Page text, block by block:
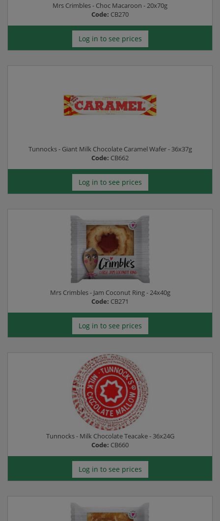
Mrs Crimbles - Choc Macaroon - 20x70g
Code: CB270
Log in to see prices
Tunnocks - Giant Milk Chocolate Caramel Wafer - 36x37g
Code: CB662
Log in to see prices
Mrs Crimbles - Jam Coconut Ring - 24x40g
Code: CB271
Log in to see prices
Tunnocks - Milk Chocolate Teacake - 36x24G
Code: CB660
Log in to see prices